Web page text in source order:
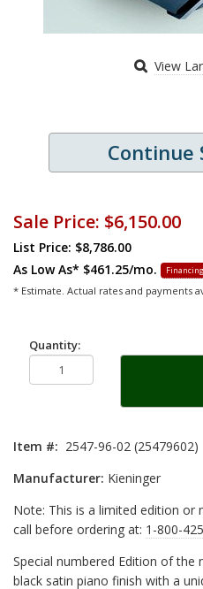
View
Continue
Sale Price: $6,150.00
List Price: $8,786.00
As Low As* $461.25/mo.
* Estimate. Actual rates and payments
Quantity:
Item #: 2547-96-02 (25479602)
Manufacturer: Kieninger
Note: This is a limited edition or
call before ordering at: 1-800-
Special numbered Edition of the
black satin piano finish with a